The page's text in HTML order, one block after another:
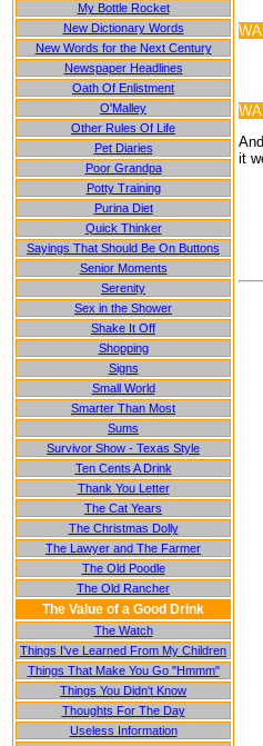
My Bottle Rocket
New Dictionary Words
New Words for the Next Century
Newspaper Headlines
Oath Of Enlistment
O'Malley
Other Rules Of Life
Pet Diaries
Poor Grandpa
Potty Training
Purina Diet
Quick Thinker
Sayings That Should Be On Buttons
Senior Moments
Serenity
Sex in the Shower
Shake It Off
Shopping
Signs
Small World
Smarter Than Most
Sums
Survivor Show - Texas Style
Ten Cents A Drink
Thank You Letter
The Cat Years
The Christmas Dolly
The Lawyer and The Farmer
The Old Poodle
The Old Rancher
The Value of a Good Drink
The Watch
Things I've Learned From My Children
Things That Make You Go "Hmmm"
Things You Didn't Know
Thoughts For The Day
Useless Information
it